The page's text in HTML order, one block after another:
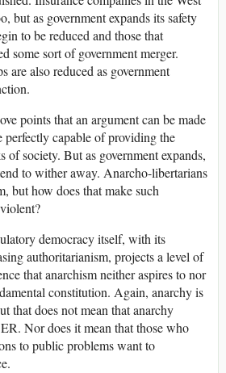
but as government expands its safety
to be reduced and those that
some sort of government merger.
are also reduced as government
points that an argument can be made
perfectly capable of providing the
of society. But as government expands,
to wither away. Anarcho-libertarians
but how does that make such
democracy itself, with its
authoritarianism, projects a level of
that anarchism neither aspires to nor
constitution. Again, anarchy is
that does not mean that anarchy
Nor does it mean that those who
to public problems want to